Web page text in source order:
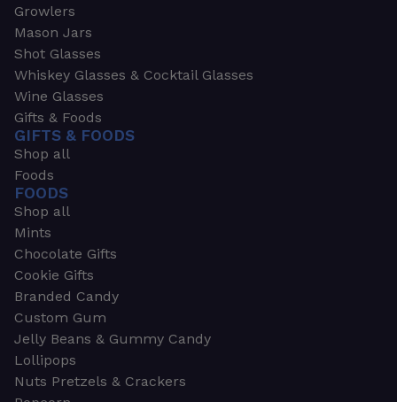
Growlers
Mason Jars
Shot Glasses
Whiskey Glasses & Cocktail Glasses
Wine Glasses
Gifts & Foods
GIFTS & FOODS
Shop all
Foods
FOODS
Shop all
Mints
Chocolate Gifts
Cookie Gifts
Branded Candy
Custom Gum
Jelly Beans & Gummy Candy
Lollipops
Nuts Pretzels & Crackers